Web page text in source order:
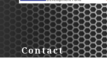
Contact